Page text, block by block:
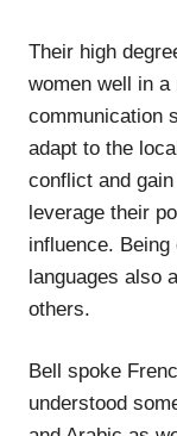
Their high
women well in
communication
adapt to the
conflict and
leverage their
influence.
languages also
others.
Bell spoke
understood